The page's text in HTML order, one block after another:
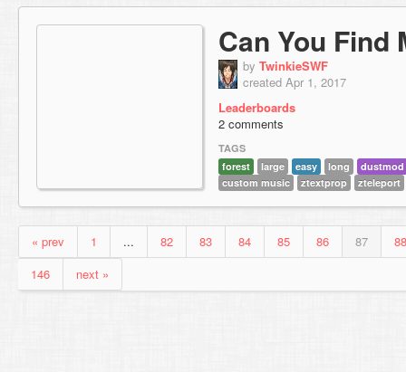
Can You Find
by TwinkieSWF
created Apr 1, 2017
Leaderboards
2 comments
TAGS
forest
large easy long
dustmod
custom music
ztextprop zteleport
« prev 1 ... 82 83 84 85 86 87
88
146
next »